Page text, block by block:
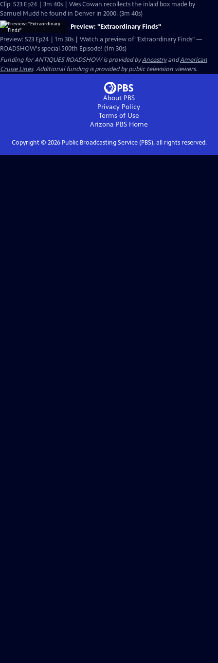
Clip: S23 Ep24 | 3m 40s | Wes Cowan recollects the inlaid box made by
Samuel Mudd he found in Denver in 2000. (3m 40s)
Preview: "Extraordinary Finds"
Preview: S23 Ep24 | 1m 30s | Watch a preview of "Extraordinary Finds" —
ROADSHOW's special 500th Episode! (1m 30s)
Funding for ANTIQUES ROADSHOW is provided byAncestryandAmerican
Cruise Lines. Additional funding is provided by public television viewers.
About PBS
Privacy Policy
Terms of Use
Arizona PBSHome
Copyright © 2026Public Broadcasting Service (PBS), all rights reserved.